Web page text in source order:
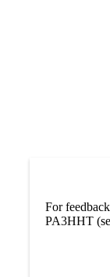
For
PA3HHT